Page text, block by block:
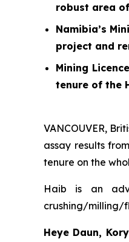
robust area
Namibia’s
project and
Mining
tenure of the
VANCOUVER,
assay results
tenure on the
Haib is an
crushing/milling/
Heye Daun,